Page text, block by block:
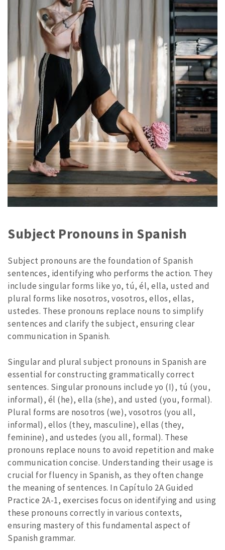
Subject Pronouns in Spanish
Subject pronouns are the foundation of Spanish
sentences, identifying who performs the action. They
include singular forms like yo, tú, él, ella, usted and
plural forms like nosotros, vosotros, ellos, ellas,
ustedes. These pronouns replace nouns to simplify
sentences and clarify the subject, ensuring clear
communication in Spanish.
Singular and plural subject pronouns in Spanish are
essential for constructing grammatically correct
sentences. Singular pronouns include yo (I), tú (you,
informal), él (he), ella (she), and usted (you, formal).
Plural forms are nosotros (we), vosotros (you all,
informal), ellos (they, masculine), ellas (they,
feminine), and ustedes (you all, formal). These
pronouns replace nouns to avoid repetition and make
communication concise. Understanding their usage is
crucial for fluency in Spanish, as they often change
the meaning of sentences. In Capítulo 2A Guided
Practice 2A-1, exercises focus on identifying and using
these pronouns correctly in various contexts,
ensuring mastery of this fundamental aspect of
Spanish grammar.